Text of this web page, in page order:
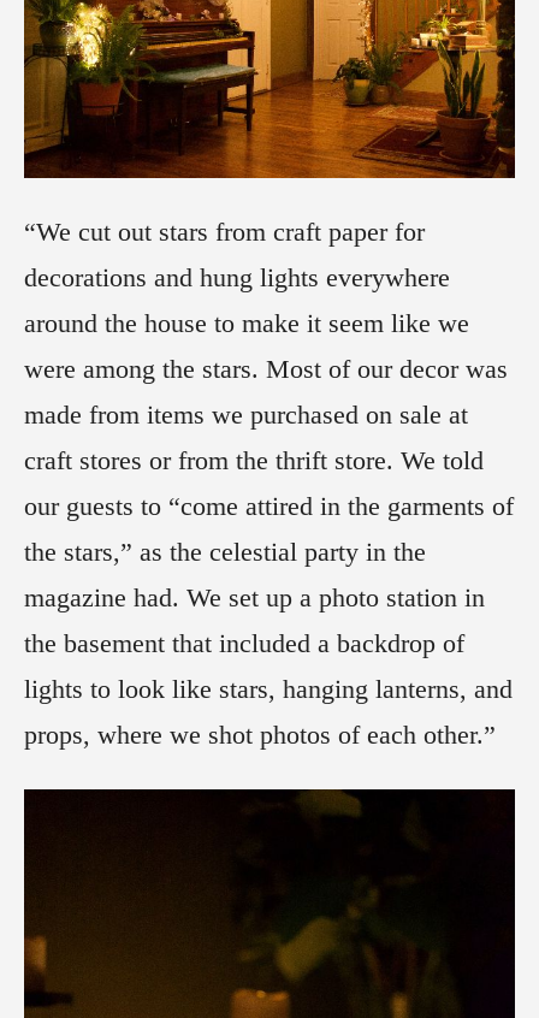
“We cut out stars from craft paper for
decorations and hung lights everywhere
around the house to make it seem like we
were among the stars. Most of our decor was
made from items we purchased on sale at
craft stores or from the thrift store. We told
our guests to “come attired in the garments of
the stars,” as the celestial party in the
magazine had. We set up a photo station in
the basement that included a backdrop of
lights to look like stars, hanging lanterns, and
props, where we shot photos of each other.”